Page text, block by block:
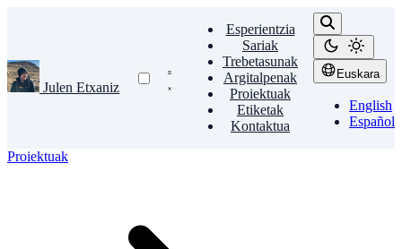
Julen Etxaniz
Esperientzia
Sariak
Trebetasunak
Argitalpenak
Proiektuak
Etiketak
Kontaktua
Euskara
English
Español
Proiektuak